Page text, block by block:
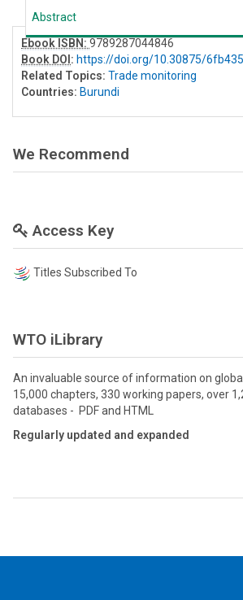
Abstract
Ebook ISBN:9789287044846
Book DOI: https://doi.org/10.30875/
Related Topics: Trade monitoring
Countries: Burundi
We Recommend
Access Key
Titles Subscribed To
WTO iLibrary
An invaluable source of information on
15,000 chapters, 330 working papers, over
databases - PDF and HTML
Regularly updated and expanded